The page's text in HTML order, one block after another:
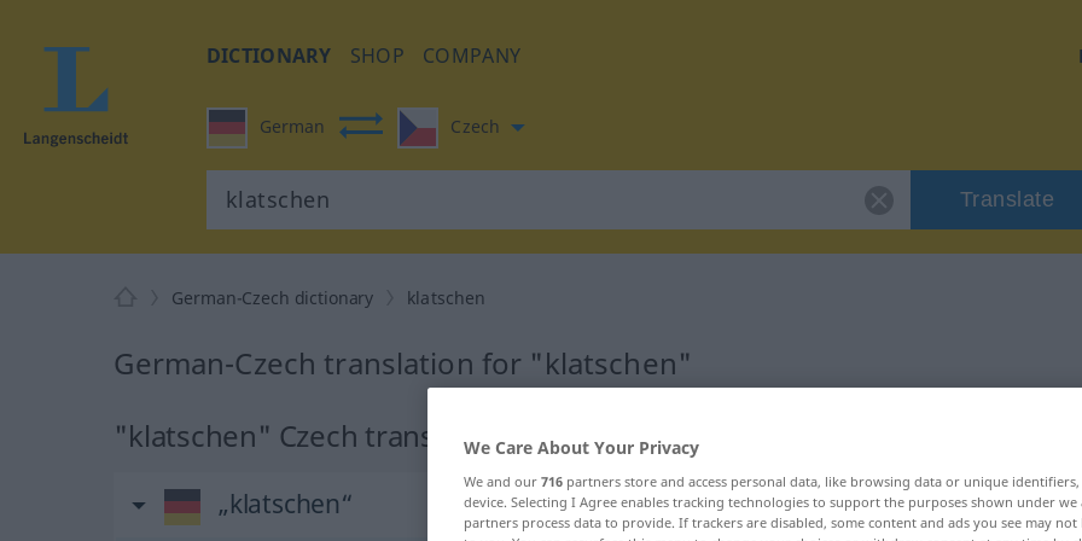
DICTIONARY SHOP COMPANY
German Czech
Translate
German-Czech dictionary klatschen
German-Czech translation for "klatschen"
"klatschen" Czech translation
„klatschen“
We Care About Your Privacy
We and our 716 partners store and access personal data, like browsing data or unique
device. Selecting I Agree enables tracking technologies to support the purposes shown under
partners process data to provide. If trackers are disabled, some content and ads you see may not